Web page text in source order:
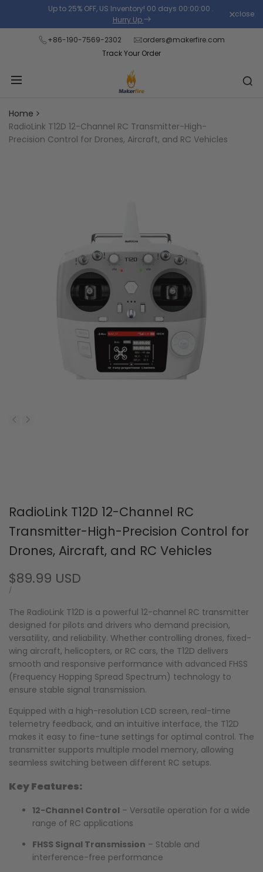
the
content
Up to 25% OFF, US Inventory! 00 days 00:00:00 .
Hurry Up
close
+86-190-7569-2302
orders@makerfire.com
Track Your Order
Home
RadioLink T12D 12-Channel RC Transmitter-High-
Precision Control for Drones, Aircraft, and RC Vehicles
RadioLink T12D 12-Channel RC
Transmitter-High-Precision Control for
Drones, Aircraft, and RC Vehicles
Sale
price
$89.99 USD
UNIT
/
The RadioLink T12D is a powerful 12-channel RC transmitter
designed for pilots and drivers who demand precision,
versatility, and reliability. Whether controlling drones, fixed-
wing aircraft, helicopters, or RC cars, the T12D delivers
smooth and responsive performance with advanced FHSS
(Frequency Hopping Spread Spectrum) technology to
ensure stable signal transmission.
Equipped with a high-resolution LCD screen, real-time
telemetry feedback, and an intuitive interface, the T12D
makes it easy to fine-tune settings for optimal control. The
transmitter supports multiple model memory, allowing
seamless switching between different RC setups.
Key Features:
12-Channel Control – Versatile operation for a wide
range of RC applications
FHSS Signal Transmission – Stable and
interference-free performance